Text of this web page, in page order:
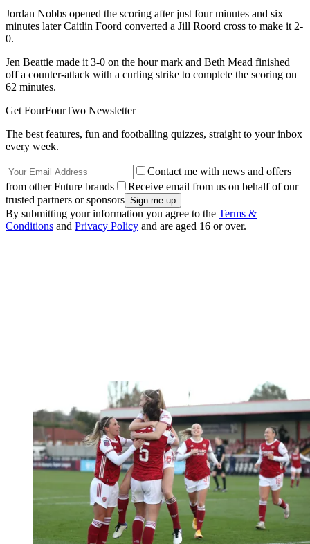
Jordan Nobbs opened the scoring after just four minutes and six
minutes later Caitlin Foord converted a Jill Roord cross to make it 2-
0.
Jen Beattie made it 3-0 on the hour mark and Beth Mead finished
off a counter-attack with a curling strike to complete the scoring on
62 minutes.
Get FourFourTwo Newsletter
The best features, fun and footballing quizzes, straight to your inbox
every week.
Contact me with news and offers
from other Future brands
Receive email from us on behalf of our
trusted partners or sponsors
By submitting your information you agree to the Terms &
Conditions and Privacy Policy and are aged 16 or over.